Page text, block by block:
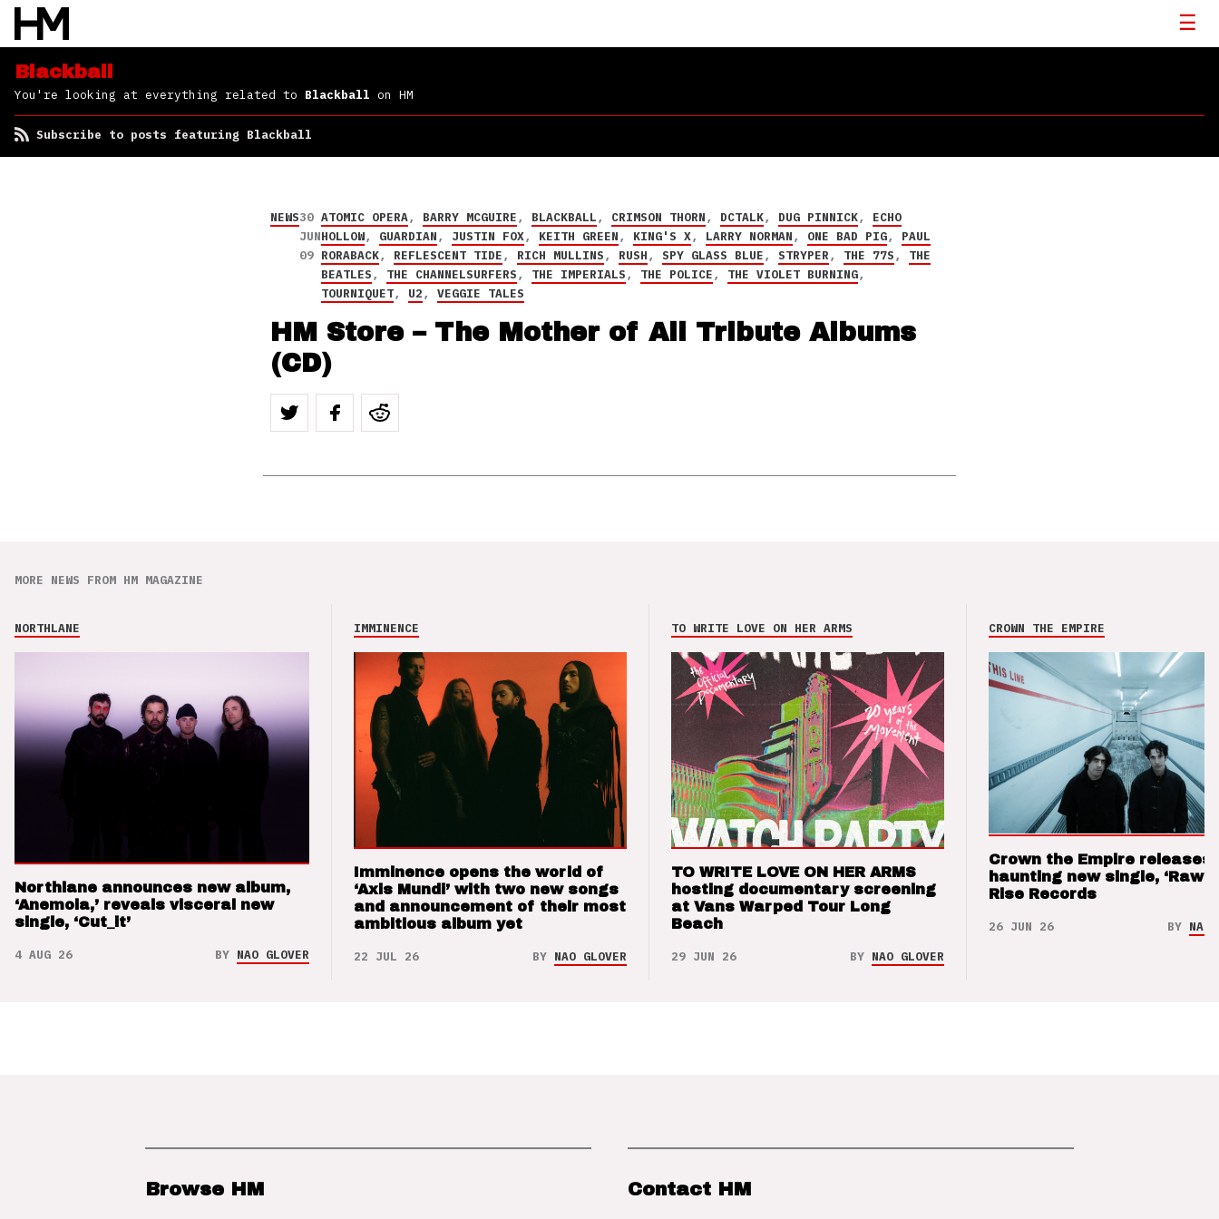
Blackball
You're looking at everything related to Blackball on HM
Subscribe to posts featuring Blackball
NEWS30
JUN
09
ATOMIC OPERA, BARRY MCGUIRE, BLACKBALL, CRIMSON THORN, DCTALK, DUG PINNICK, ECHO
HOLLOW, GUARDIAN, JUSTIN FOX, KEITH GREEN, KING'S X, LARRY NORMAN, ONE BAD PIG, PAUL
RORABACK, REFLESCENT TIDE, RICH MULLINS, RUSH,SPY GLASS BLUE,STRYPER, THE 77S, THE
BEATLES, THE CHANNELSURFERS, THE IMPERIALS, THE POLICE, THE VIOLET BURNING,
TOURNIQUET, U2,VEGGIE TALES
HM Store – The Mother of All Tribute Albums
(CD)
MORE NEWS FROM HM MAGAZINE
NORTHLANE
Northlane announces new album,
‘Anemoia,’ reveals visceral new
single, ‘Cut_it’
4 AUG 26 BY NAO GLOVER
IMMINENCE
Imminence opens the world of
‘Axis Mundi’ with two new songs
and announcement of their most
ambitious album yet
22 JUL 26 BY NAO GLOVER
TO WRITE LOVE ON HER ARMS
TO WRITE LOVE ON HER ARMS
hosting documentary screening
at Vans Warped Tour Long
Beach
29 JUN 26 BY NAO GLOVER
CROWN THE EMPIRE
Crown the Empire releases
haunting new single, ‘Raw’
Rise Records
26 JUN 26 BY NAO
Browse HM Contact HM